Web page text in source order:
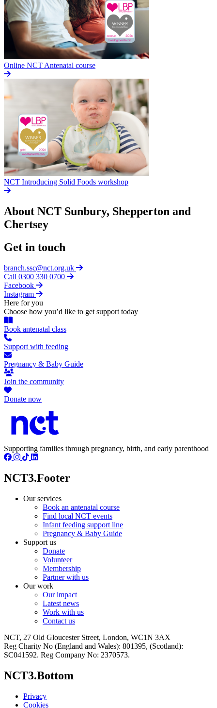
Online NCT Antenatal course
NCT Introducing Solid Foods workshop
About NCT Sunbury, Shepperton and
Chertsey
Get in touch
branch.ssc@nct.org.uk
Call 0300 330 0700
Facebook
Instagram
Here for you
Choose how you’d like to get support today
Book antenatal class
Support with feeding
Pregnancy & Baby Guide
Join the community
Donate now
Supporting families through pregnancy, birth, and early parenthood
NCT3.Footer
Our services
Book an antenatal course
Find local NCT events
Infant feeding support line
Pregnancy & Baby Guide
Support us
Donate
Volunteer
Membership
Partner with us
Our work
Our impact
Latest news
Work with us
Contact us
NCT, 27 Old Gloucester Street, London, WC1N 3AX
Reg Charity No (England and Wales): 801395, (Scotland):
SC041592. Reg Company No: 2370573.
NCT3.Bottom
Privacy
Cookies